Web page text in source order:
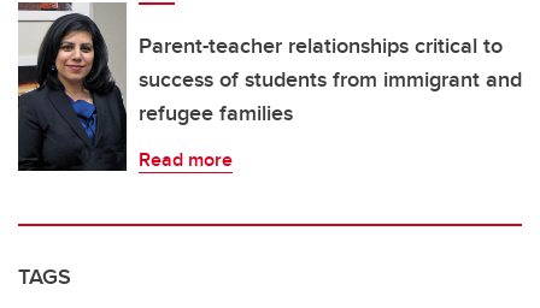
Parent-teacher relationships critical to
success of students from immigrant and
refugee families
Read more
TAGS